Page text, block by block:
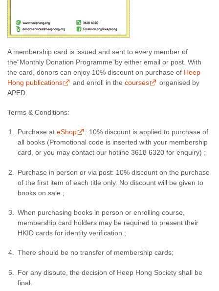
A membership card is issued and sent to every member of
the“Monthly Donation Programme”by either email or post. With
the card, donors can enjoy 10% discount on purchase of Heep
Hong publications
and enroll in the courses
organised by
APED.
Terms & Conditions:
Purchase ateShop
: 10% discount is applied to purchase of
all books (Promotional code is inserted with your membership
card, or you may contact our hotline 3618 6320 for enquiry) ;
Purchase in person or via post: 10% discount on the purchase
of the first item of each title only. No discount will be given to
books on sale ;
When purchasing books in person or enrolling course,
membership card holders may be required to present their
HKID cards for identity verification.;
There should be no transfer of membership cards;
For any dispute, the decision of Heep Hong Society shall be
final.